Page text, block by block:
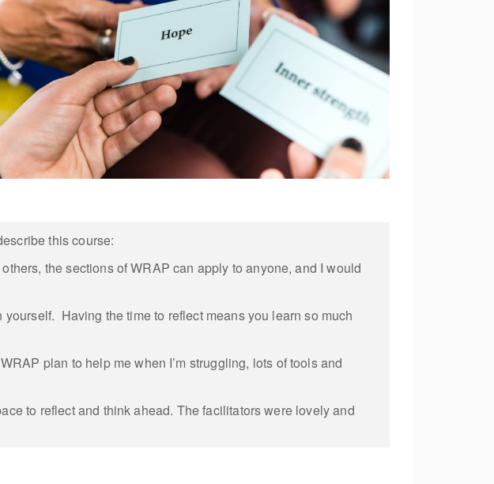
this course:
the sections of WRAP can apply to anyone, and I would
Having the time to reflect means you learn so much
plan to help me when I’m struggling, lots of tools and
to reflect and think ahead. The facilitators were lovely and